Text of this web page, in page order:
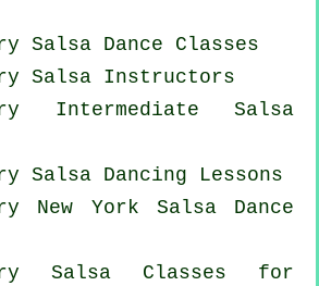
Salsa Dance Classes
Salsa Instructors
Intermediate Salsa
Salsa Dancing Lessons
New York Salsa Dance
Salsa Classes for